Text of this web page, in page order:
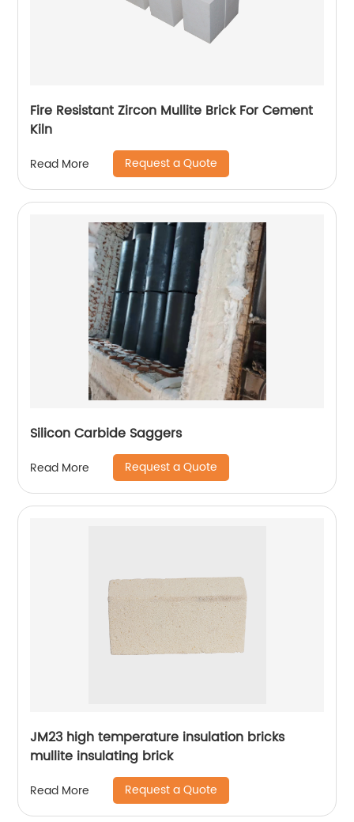
Fire Resistant Zircon Mullite Brick For Cement
Kiln
Read More Request a Quote
Silicon Carbide Saggers
Read More Request a Quote
JM23 high temperature insulation bricks
mullite insulating brick
Read More Request a Quote